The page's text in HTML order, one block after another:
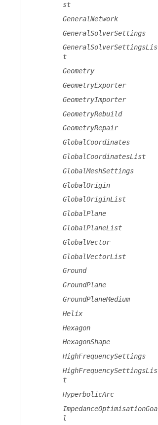
st
GeneralNetwork
GeneralSolverSettings
GeneralSolverSettingsLis
t
Geometry
GeometryExporter
GeometryImporter
GeometryRebuild
GeometryRepair
GlobalCoordinates
GlobalCoordinatesList
GlobalMeshSettings
GlobalOrigin
GlobalOriginList
GlobalPlane
GlobalPlaneList
GlobalVector
GlobalVectorList
Ground
GroundPlane
GroundPlaneMedium
Helix
Hexagon
HexagonShape
HighFrequencySettings
HighFrequencySettingsLis
t
HyperbolicArc
ImpedanceOptimisationGoa
l